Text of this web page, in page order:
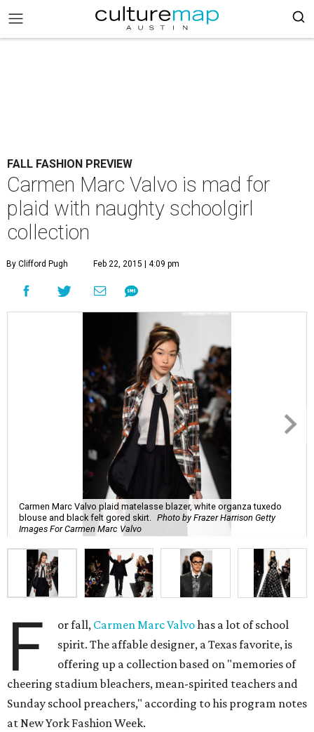
FALL FASHION PREVIEW
Carmen Marc Valvo is mad for
plaid with naughty schoolgirl
collection
By Clifford Pugh Feb 22, 2015 | 4:09 pm
Carmen Marc Valvo plaid matelasse blazer, white organza tuxedo
blouse and black felt gored skirt.
Photo by Frazer Harrison Getty
Images For Carmen Marc Valvo
F or fall, Carmen Marc Valvohas a lot of school
spirit. The affable designer, a Texas favorite, is
offering up a collection based on "memories of
cheering stadium bleachers, mean-spirited teachers and
Sunday school preachers," according to his program notes
at New York Fashion Week.